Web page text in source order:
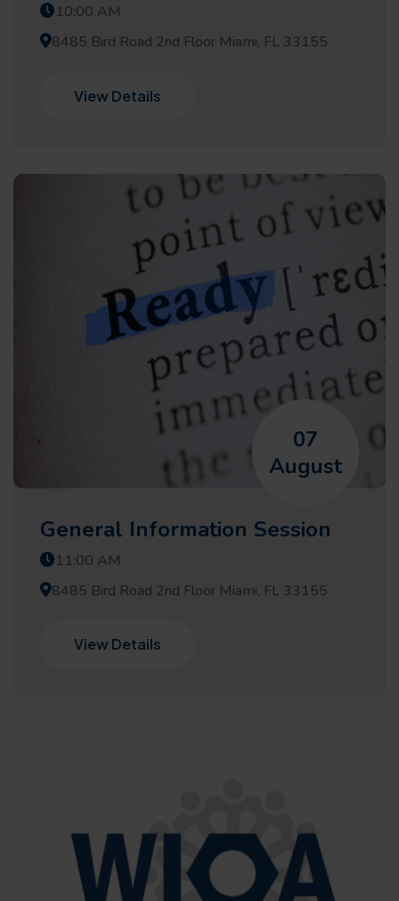
10:00 AM
8485 Bird Road 2nd Floor Miami, FL 33155
View Details
07
August
General Information Session
11:00 AM
8485 Bird Road 2nd Floor Miami, FL 33155
View Details